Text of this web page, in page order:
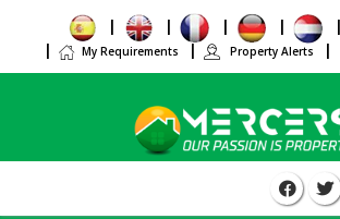
My Requirements
Property Alerts